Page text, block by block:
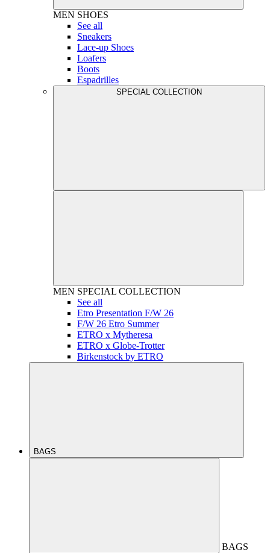
MEN SHOES
See all
Sneakers
Lace-up Shoes
Loafers
Boots
Espadrilles
SPECIAL COLLECTION
MEN SPECIAL COLLECTION
See all
Etro Presentation F/W 26
F/W 26 Etro Summer
ETRO x Mytheresa
ETRO x Globe-Trotter
Birkenstock by ETRO
BAGS
BAGS